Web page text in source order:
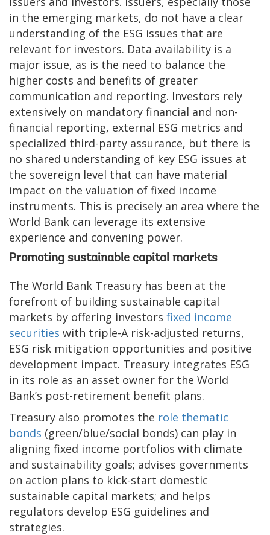
in the emerging markets, do not have a clear
understanding of the ESG issues that are
relevant for investors. Data availability is a
major issue, as is the need to balance the
higher costs and benefits of greater
communication and reporting. Investors rely
extensively on mandatory financial and non-
financial reporting, external ESG metrics and
specialized third-party assurance, but there is
no shared understanding of key ESG issues at
the sovereign level that can have material
impact on the valuation of fixed income
instruments. This is precisely an area where the
World Bank can leverage its extensive
experience and convening power.
Promoting sustainable capital markets
The World Bank Treasury has been at the
forefront of building sustainable capital
markets by offering investors fixed income
securities with triple-A risk-adjusted returns,
ESG risk mitigation opportunities and positive
development impact. Treasury integrates ESG
in its role as an asset owner for the World
Bank’s post-retirement benefit plans.
Treasury also promotes the role thematic
bonds (green/blue/social bonds) can play in
aligning fixed income portfolios with climate
and sustainability goals; advises governments
on action plans to kick-start domestic
sustainable capital markets; and helps
regulators develop ESG guidelines and
strategies.